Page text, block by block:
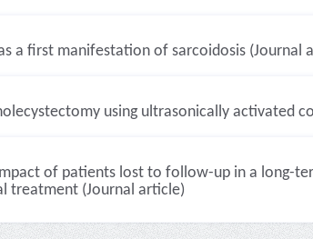
a first manifestation of sarcoidosis (Journal
using ultrasonically activated
of patients lost to follow-up in a long-
treatment (Journal article)